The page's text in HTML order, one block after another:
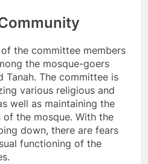
the committee members
the mosque-goers
Tanah. The committee is
various religious and
well as maintaining the
the mosque. With the
down, there are fears
functioning of the